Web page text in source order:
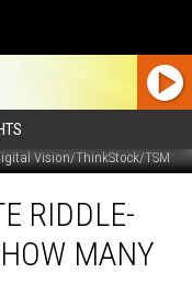
Vision/ThinkStock/TSM
RIDDLE-
MANY